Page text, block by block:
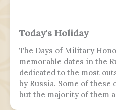
Today's Holiday
The Days of Military
memorable dates in the
dedicated to the most
by Russia. Some of these
but the majority of them